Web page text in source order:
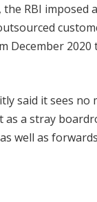
RBI imposed
December 2020
said it sees no
as a stray
well as